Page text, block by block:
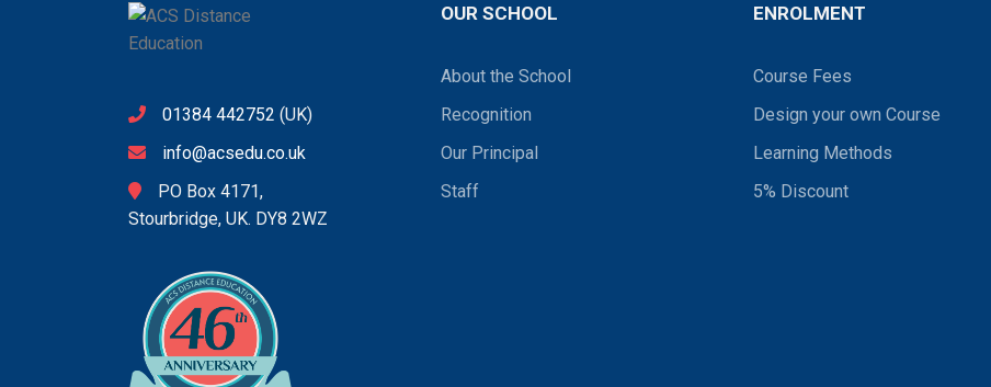
01384 442752 (UK)
info@acsedu.co.uk
PO Box 4171,
Stourbridge, UK. DY8 2WZ
OUR SCHOOL
About the School
Recognition
Our Principal
Staff
ENROLMENT
Course Fees
Design your own Course
Learning Methods
5% Discount